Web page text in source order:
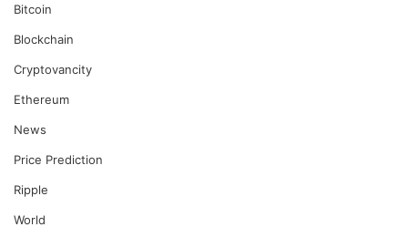
Bitcoin
Blockchain
Cryptovancity
Ethereum
News
Price Prediction
Ripple
World